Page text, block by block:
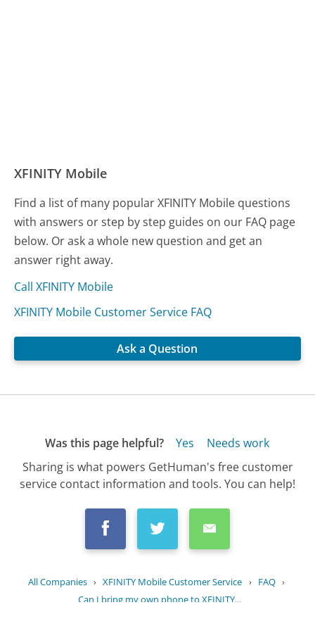
XFINITY Mobile
Find a list of many popular XFINITY Mobile questions
with answers or step by step guides on our FAQ page
below. Or ask a whole new question and get an
answer right away.
Call XFINITY Mobile
XFINITY Mobile Customer Service FAQ
Ask a Question
Was this page helpful? Yes
Needs work
Sharing is what powers GetHuman's free customer
service contact information and tools. You can help!
All Companies › XFINITY Mobile Customer Service › FAQ ›
Can I bring my own phone to XFINITY...